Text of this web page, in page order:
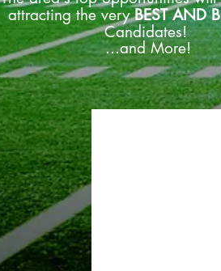
attracting the veryBEST AND
Candidates!
...and More!